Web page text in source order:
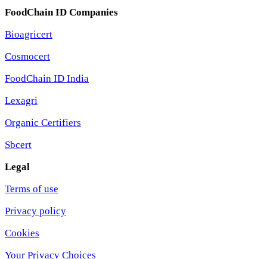
FoodChain ID Companies
Bioagricert
Cosmocert
FoodChain ID India
Lexagri
Organic Certifiers
Sbcert
Legal
Terms of use
Privacy policy
Cookies
Your Privacy Choices